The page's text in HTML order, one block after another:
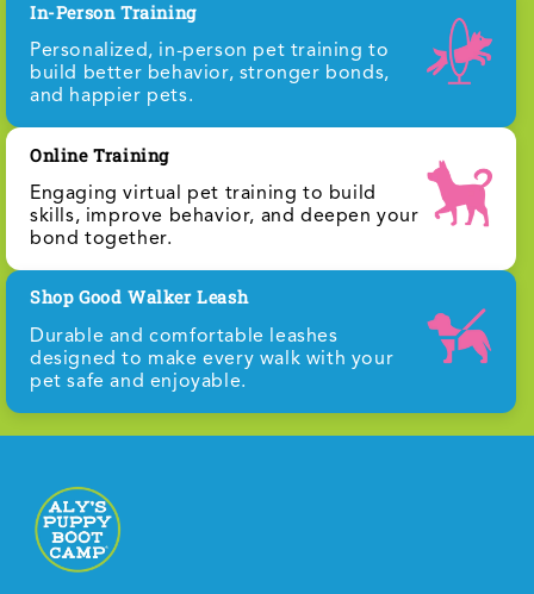
In-Person Training
Personalized, in-person pet training to
build better behavior, stronger bonds,
and happier pets.
Online Training
Engaging virtual pet training to build
skills, improve behavior, and deepen your
bond together.
Shop Good Walker Leash
Durable and comfortable leashes
designed to make every walk with your
pet safe and enjoyable.